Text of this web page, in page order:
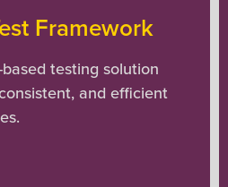
Framework
testing solution
and efficient